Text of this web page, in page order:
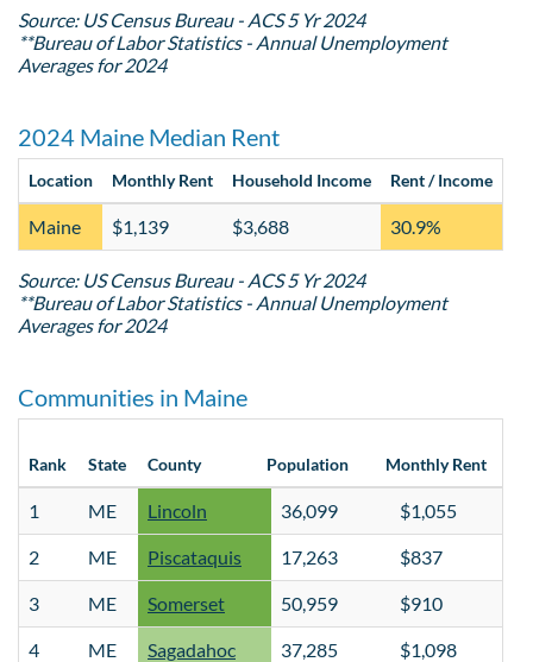
Source: US Census Bureau - ACS 5 Yr 2024
**Bureau of Labor Statistics - Annual Unemployment
Averages for 2024
2024 Maine Median Rent
Location Monthly Rent Household Income Rent / Income
Maine $1,139 $3,688 30.9%
Source: US Census Bureau - ACS 5 Yr 2024
**Bureau of Labor Statistics - Annual Unemployment
Averages for 2024
Communities in Maine
Rank State County Population Monthly Rent
1 ME Lincoln 36,099 $1,055
2 ME Piscataquis 17,263 $837
3 ME Somerset 50,959 $910
4 ME Sagadahoc 37,285 $1,098